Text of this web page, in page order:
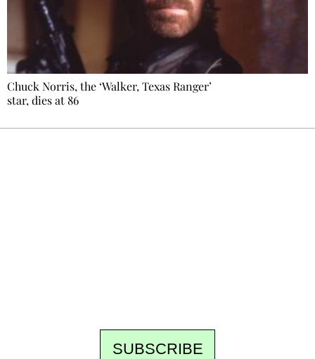
Chuck Norris, the ‘Walker, Texas Ranger’
star, dies at 86
SUBSCRIBE